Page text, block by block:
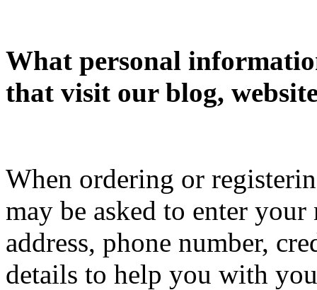
What personal
that visit our blog,
When ordering or
may be asked to enter
address, phone number,
details to help you with